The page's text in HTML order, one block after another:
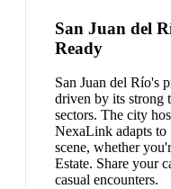
San Juan del
Ready
San Juan del Río's
driven by its strong
sectors. The city
NexaLink adapts to
scene, whether
Estate. Share your
casual encounters.